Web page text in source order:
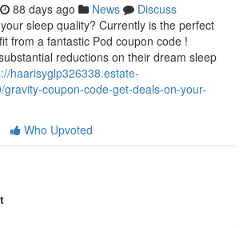
88 days ago News
Discuss
sleep quality? Currently is the perfect
from a fantastic Pod coupon code !
reductions on their dream sleep
haarisyglp326338.estate-
coupon-code-get-deals-on-your-
Who Upvoted